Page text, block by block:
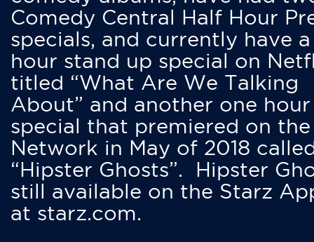
Comedy Central Half Hour
specials, and currently have
hour stand up special on
titled “What Are We Talking
About” and another one hour
special that premiered on
Network in May of 2018
“Hipster Ghosts”. Hipster
still available on the Starz
at starz.com.